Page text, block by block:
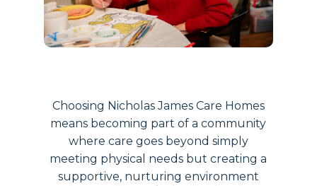
Choosing Nicholas James Care Homes
means becoming part of a community
where care goes beyond simply
meeting physical needs but creating a
supportive, nurturing environment